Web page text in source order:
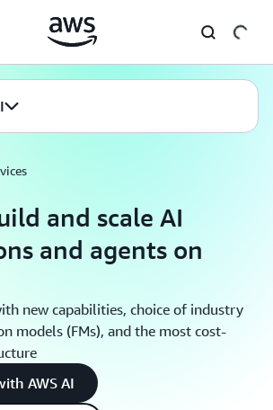
and scale AI
and agents on
new capabilities, choice of industry
models (FMs), and the most cost-
AWS AI